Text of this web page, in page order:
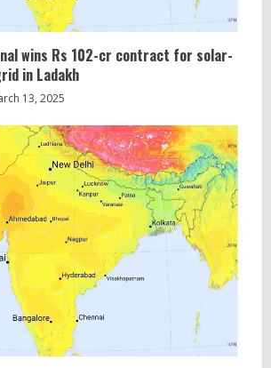
wins Rs 102-cr contract for solar-
in Ladakh
13, 2025